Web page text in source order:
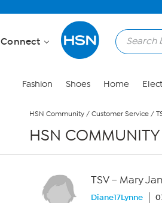
Connect
Fashion Shoes Home
HSN Community / Customer Service /
HSN COMMUNITY
TSV – Mary
Diane17Lynne